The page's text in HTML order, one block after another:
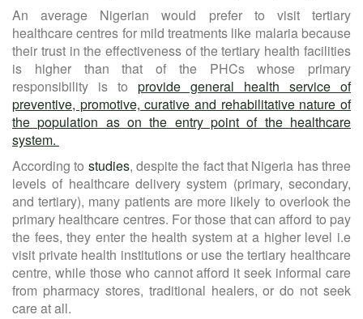
An average Nigerian would prefer to visit tertiary
healthcare centres for mild treatments like malaria because
their trust in the effectiveness of the tertiary health facilities
is higher than that of the PHCs whose primary
responsibility is to provide general health service of
preventive, promotive, curative and rehabilitative nature of
the population as on the entry point of the healthcare
system.
According to studies, despite the fact that Nigeria has three
levels of healthcare delivery system (primary, secondary,
and tertiary), many patients are more likely to overlook the
primary healthcare centres. For those that can afford to pay
the fees, they enter the health system at a higher level i.e
visit private health institutions or use the tertiary healthcare
centre, while those who cannot afford it seek informal care
from pharmacy stores, traditional healers, or do not seek
care at all.